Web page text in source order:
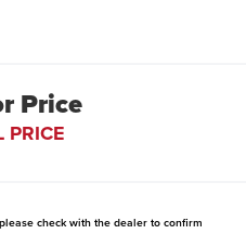
Price
PRICE
check with the dealer to confirm